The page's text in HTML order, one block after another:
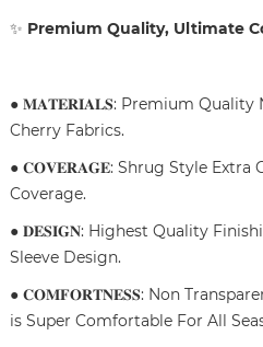
✨ Premium Quality, Ultimate
● 𝐌𝐀𝐓𝐄𝐑𝐈𝐀𝐋𝐒: Premium Quality
Cherry Fabrics.
● 𝐂𝐎𝐕𝐄𝐑𝐀𝐆𝐄: Shrug Style Extra
Coverage.
● 𝐃𝐄𝐒𝐈𝐆𝐍: Highest Quality
Sleeve Design.
● 𝐂𝐎𝐌𝐅𝐎𝐑𝐓𝐍𝐄𝐒𝐒: Non
is Super Comfortable For All